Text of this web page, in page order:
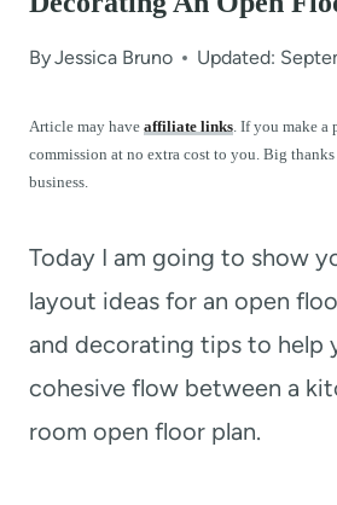
ByJessica Bruno Updated:
Article may have affiliate links. If you make a
commission at no extra cost to you. Big
business.
Today I am going to show
layout ideas for an open
and decorating tips to help
cohesive flow between a
room open floor plan.